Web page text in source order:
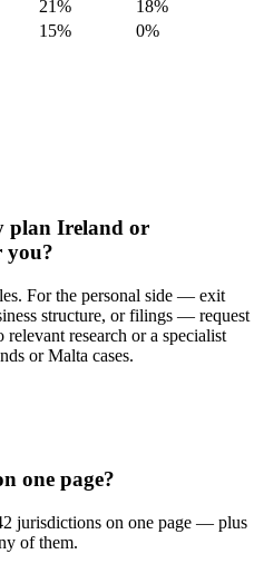
21% 18%
15% 0%
plan Ireland or
you?
For the personal side — exit
structure, or filings — request
research or a specialist
or Malta cases.
one page?
jurisdictions on one page — plus
of them.